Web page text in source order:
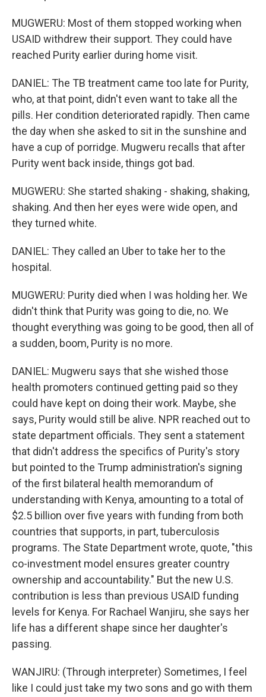
MUGWERU: Most of them stopped working when
USAID withdrew their support. They could have
reached Purity earlier during home visit.
DANIEL: The TB treatment came too late for Purity,
who, at that point, didn't even want to take all the
pills. Her condition deteriorated rapidly. Then came
the day when she asked to sit in the sunshine and
have a cup of porridge. Mugweru recalls that after
Purity went back inside, things got bad.
MUGWERU: She started shaking - shaking, shaking,
shaking. And then her eyes were wide open, and
they turned white.
DANIEL: They called an Uber to take her to the
hospital.
MUGWERU: Purity died when I was holding her. We
didn't think that Purity was going to die, no. We
thought everything was going to be good, then all of
a sudden, boom, Purity is no more.
DANIEL: Mugweru says that she wished those
health promoters continued getting paid so they
could have kept on doing their work. Maybe, she
says, Purity would still be alive. NPR reached out to
state department officials. They sent a statement
that didn't address the specifics of Purity's story
but pointed to the Trump administration's signing
of the first bilateral health memorandum of
understanding with Kenya, amounting to a total of
$2.5 billion over five years with funding from both
countries that supports, in part, tuberculosis
programs. The State Department wrote, quote, "this
co-investment model ensures greater country
ownership and accountability." But the new U.S.
contribution is less than previous USAID funding
levels for Kenya. For Rachael Wanjiru, she says her
life has a different shape since her daughter's
passing.
WANJIRU: (Through interpreter) Sometimes, I feel
like I could just take my two sons and go with them